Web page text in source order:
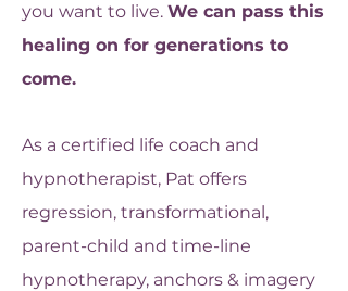
you want to live. We can pass this
healing on for generations to
come.​
As a certified life coach and
hypnotherapist, Pat offers
regression, transformational,
parent-child and time-line
hypnotherapy, anchors & imagery